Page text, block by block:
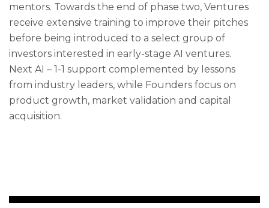
mentors. Towards the end of phase two, Ventures
receive extensive training to improve their pitches
before being introduced to a select group of
investors interested in early-stage AI ventures.
Next AI – 1-1 support complemented by lessons
from industry leaders, while Founders focus on
product growth, market validation and capital
acquisition.